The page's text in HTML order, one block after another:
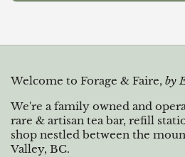
Welcome to Forage & Faire, by
We're a family owned and
rare & artisan tea bar, refill
shop nestled between the
Valley, BC.